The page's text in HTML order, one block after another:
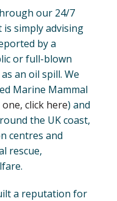
our 24/7
simply advising
by a
or full-blown
an oil spill. We
Marine Mammal
click here) and
the UK coast,
centres and
rescue,
a reputation for